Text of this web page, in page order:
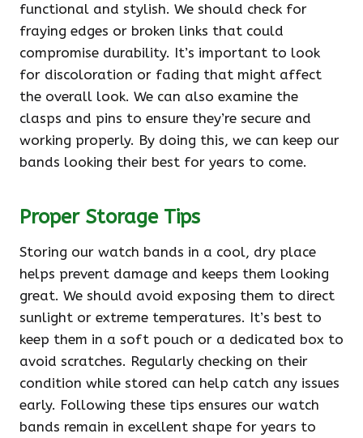
functional and stylish. We should check for
fraying edges or broken links that could
compromise durability. It’s important to look
for discoloration or fading that might affect
the overall look. We can also examine the
clasps and pins to ensure they’re secure and
working properly. By doing this, we can keep our
bands looking their best for years to come.
Proper Storage Tips
Storing our watch bands in a cool, dry place
helps prevent damage and keeps them looking
great. We should avoid exposing them to direct
sunlight or extreme temperatures. It’s best to
keep them in a soft pouch or a dedicated box to
avoid scratches. Regularly checking on their
condition while stored can help catch any issues
early. Following these tips ensures our watch
bands remain in excellent shape for years to